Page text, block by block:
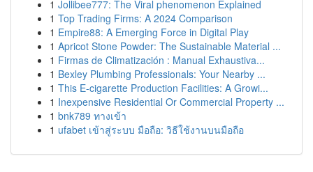
1 Jollibee777: The Viral phenomenon Explained
1 Top Trading Firms: A 2024 Comparison
1 Empire88: A Emerging Force in Digital Play
1 Apricot Stone Powder: The Sustainable Material ...
1 Firmas de Climatización : Manual Exhaustiva...
1 Bexley Plumbing Professionals: Your Nearby ...
1 This E-cigarette Production Facilities: A Growi...
1 Inexpensive Residential Or Commercial Property ...
1 bnk789 ทางเข้า
1 ufabet เข้าสู่ระบบ มือถือ: วิธีใช้งานบนมือถือ